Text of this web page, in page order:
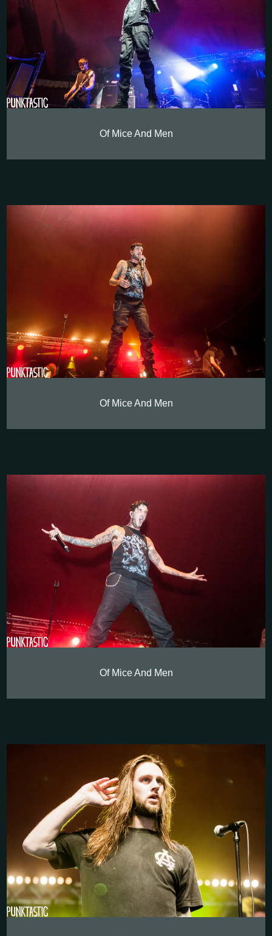
Of Mice And Men
Of Mice And Men
Of Mice And Men